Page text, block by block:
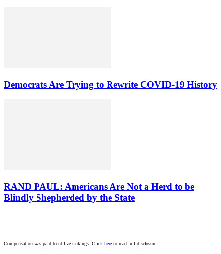
Democrats Are Trying to Rewrite COVID-19 History
RAND PAUL: Americans Are Not a Herd to be
Blindly Shepherded by the State
Compensation was paid to utilize rankings. Click here to read full disclosure.